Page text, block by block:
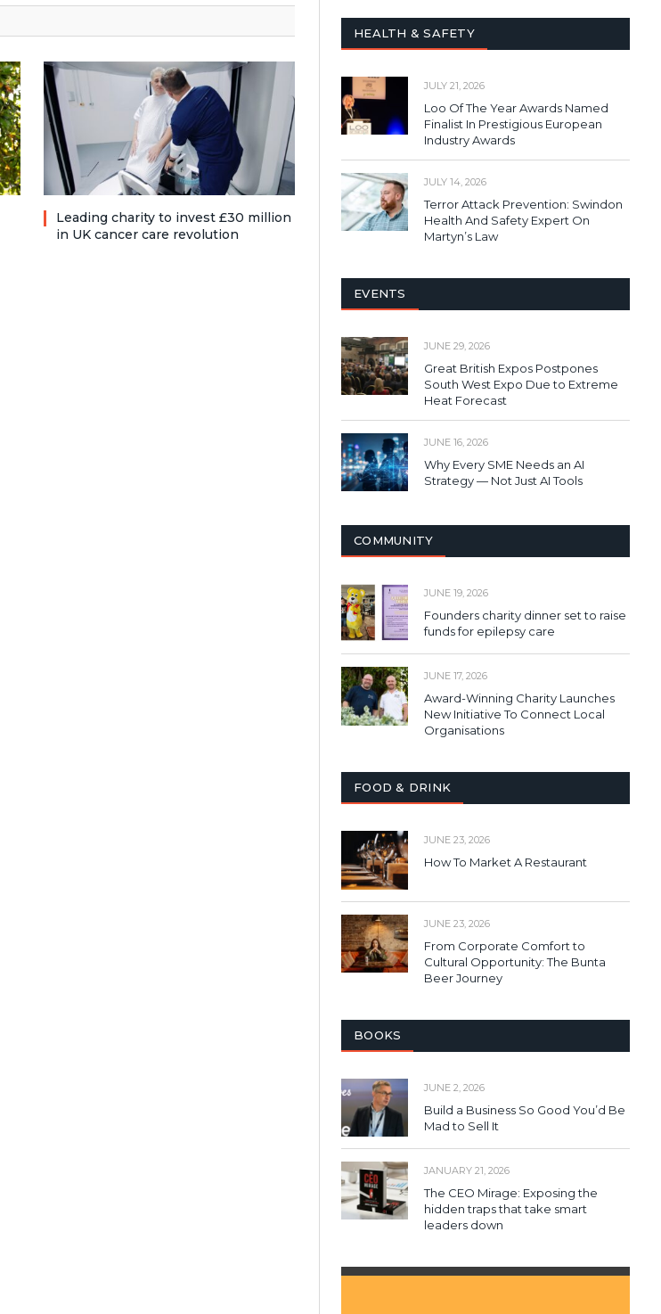
Leading charity to invest £30 million
in UK cancer care revolution
HEALTH & SAFETY
JULY 21, 2026
Loo Of The Year Awards Named
Finalist In Prestigious European
Industry Awards
JULY 14, 2026
Terror Attack Prevention: Swindon
Health And Safety Expert On
Martyn’s Law
EVENTS
JUNE 29, 2026
Great British Expos Postpones
South West Expo Due to Extreme
Heat Forecast
JUNE 16, 2026
Why Every SME Needs an AI
Strategy — Not Just AI Tools
COMMUNITY
JUNE 19, 2026
Founders charity dinner set to raise
funds for epilepsy care
JUNE 17, 2026
Award-Winning Charity Launches
New Initiative To Connect Local
Organisations
FOOD & DRINK
JUNE 23, 2026
How To Market A Restaurant
JUNE 23, 2026
From Corporate Comfort to
Cultural Opportunity: The Bunta
Beer Journey
BOOKS
JUNE 2, 2026
Build a Business So Good You’d Be
Mad to Sell It
JANUARY 21, 2026
The CEO Mirage: Exposing the
hidden traps that take smart
leaders down